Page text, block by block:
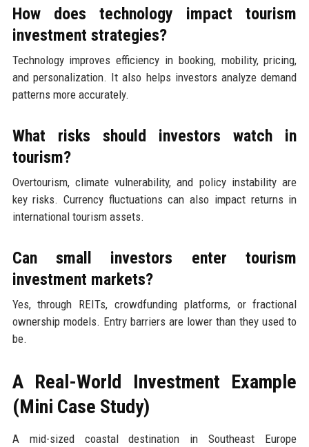
How does technology impact tourism
investment strategies?
Technology improves efficiency in booking, mobility, pricing,
and personalization. It also helps investors analyze demand
patterns more accurately.
What risks should investors watch in
tourism?
Overtourism, climate vulnerability, and policy instability are
key risks. Currency fluctuations can also impact returns in
international tourism assets.
Can small investors enter tourism
investment markets?
Yes, through REITs, crowdfunding platforms, or fractional
ownership models. Entry barriers are lower than they used to
be.
A Real-World Investment Example
(Mini Case Study)
A mid-sized coastal destination in Southeast Europe